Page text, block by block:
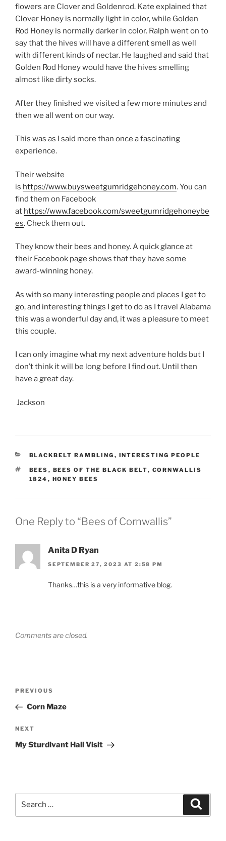
flowers are Clover and Goldenrod. Kate explained that
Clover Honey is normally light in color, while Golden
Rod Honey is normally darker in color. Ralph went on to
say that the hives will have a different smell as well
with different kinds of nectar. He laughed and said that
Golden Rod Honey would have the hives smelling
almost like dirty socks.
After they finished we visited a few more minutes and
then we all went on our way.
This was as I said more than once a fascinating
experience.
Their website
is https://www.buysweetgumridgehoney.com. You can
find them on Facebook
at https://www.facebook.com/sweetgumridgehoneybe
es. Check them out.
They know their bees and honey. A quick glance at
their Facebook page shows that they have some
award-winning honey.
As with so many interesting people and places I get to
go, and interesting things I get to do as I travel Alabama
this was a wonderful day and, it was a pleasure to meet
this couple.
I can only imagine what my next adventure holds but I
don’t think it will be long before I find out. Until then
have a great day.
Jackson
CATEGORIES
BLACKBELT RAMBLING , INTERESTING PEOPLE
TAGS
BEES , BEES OF THE BLACK BELT, CORNWALLIS
1824 , HONEY BEES
One Reply to “Bees of Cornwallis”
Anita D Ryan
SEPTEMBER 27, 2023 AT 2:58 PM
Thanks…this is a very informative blog.
Comments are closed.
Previous
Post
PREVIOUS
Corn Maze
Next
Post
NEXT
My Sturdivant Hall Visit